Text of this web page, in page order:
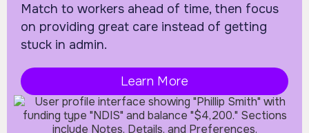
Match to workers ahead of time, then focus
on providing great care instead of getting
stuck in admin.
Learn More